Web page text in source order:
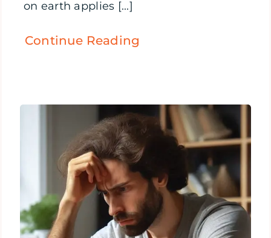
on earth applies [...]
Continue Reading